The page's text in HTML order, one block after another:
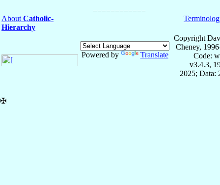
About Catholic-
Hierarchy
Powered by Translate
Copyright
Cheney,
Code:
v3.4.3,
2025; Data:
✠